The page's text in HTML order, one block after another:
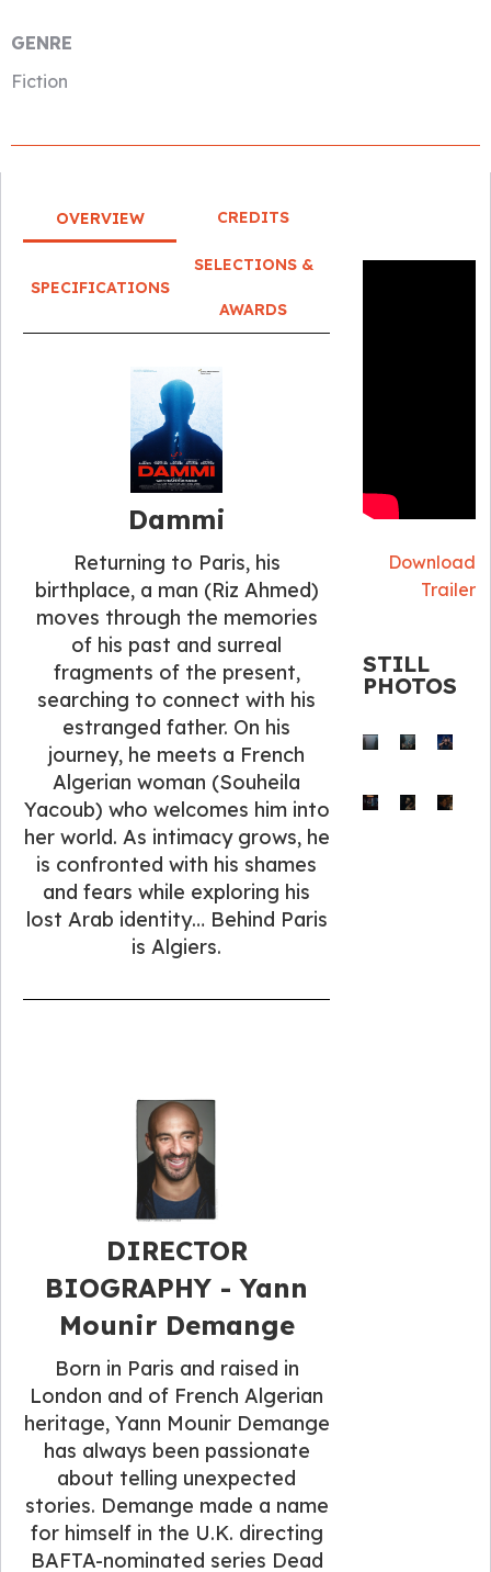
GENRE
Fiction
OVERVIEW CREDITS
SPECIFICATIONS
SELECTIONS &
AWARDS
Dammi
Returning to Paris, his
birthplace, a man (Riz Ahmed)
moves through the memories
of his past and surreal
fragments of the present,
searching to connect with his
estranged father. On his
journey, he meets a French
Algerian woman (Souheila
Yacoub) who welcomes him into
her world. As intimacy grows, he
is confronted with his shames
and fears while exploring his
lost Arab identity… Behind Paris
is Algiers.
DIRECTOR
BIOGRAPHY - Yann
Mounir Demange
Born in Paris and raised in
London and of French Algerian
heritage, Yann Mounir Demange
has always been passionate
about telling unexpected
stories. Demange made a name
for himself in the U.K. directing
BAFTA-nominated series Dead
Download
Trailer
STILL
PHOTOS